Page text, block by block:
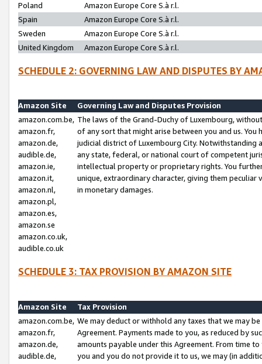
Poland
Amazon Europe Core S.à r.l.
Spain
Amazon Europe Core S.à r.l.
Sweden
Amazon Europe Core S.à r.l.
United Kingdom
Amazon Europe Core S.à r.l.
SCHEDULE 2: GOVERNING LAW AND DISPUTES BY
Amazon Site
Governing Law and Disputes Provision
amazon.com.be,
amazon.fr,
amazon.de,
audible.de,
amazon.ie,
amazon.it,
amazon.nl,
amazon.pl,
amazon.es,
amazon.se
amazon.co.uk,
audible.co.uk
The laws of the Grand-Duchy of Luxembourg,
of any sort that might arise between you and us.
judicial district of Luxembourg City. Notwithstanding
any state, federal, or national court of competent
intellectual property or proprietary rights. You
unique, extraordinary character, giving them
in monetary damages.
SCHEDULE 3: TAX PROVISION BY AMAZON SITE
Amazon Site
Tax Provision
amazon.com.be,
amazon.fr,
amazon.de,
audible.de,
We may deduct or withhold any taxes that we may
Agreement. Payments made to you, as reduced by
amounts payable under this Agreement. From time
you and you do not provide it to us, we may (in